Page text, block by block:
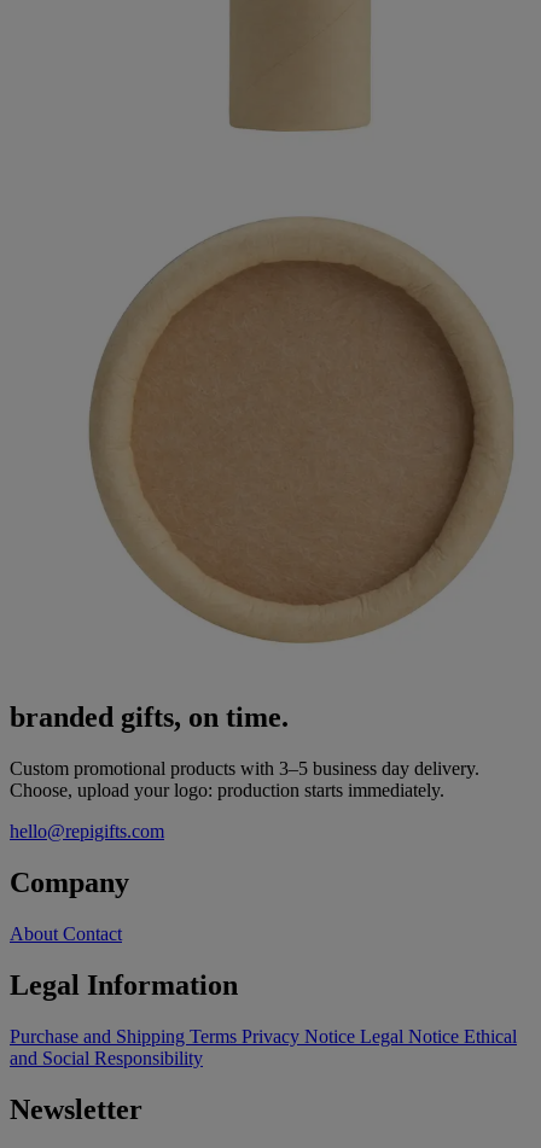
branded gifts, on time.
Custom promotional products with 3–5 business day delivery.
Choose, upload your logo: production starts immediately.
hello@repigifts.com
Company
About Contact
Legal Information
Purchase and Shipping Terms Privacy Notice Legal Notice Ethical
and Social Responsibility
Newsletter